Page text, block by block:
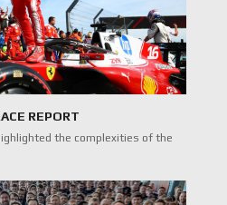
REPORT
the complexities of the